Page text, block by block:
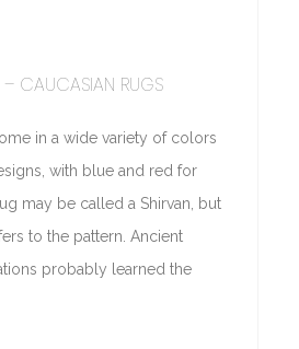
– CAUCASIAN RUGS
in a wide variety of colors
with blue and red for
may be called a Shirvan, but
to the pattern. Ancient
probably learned the